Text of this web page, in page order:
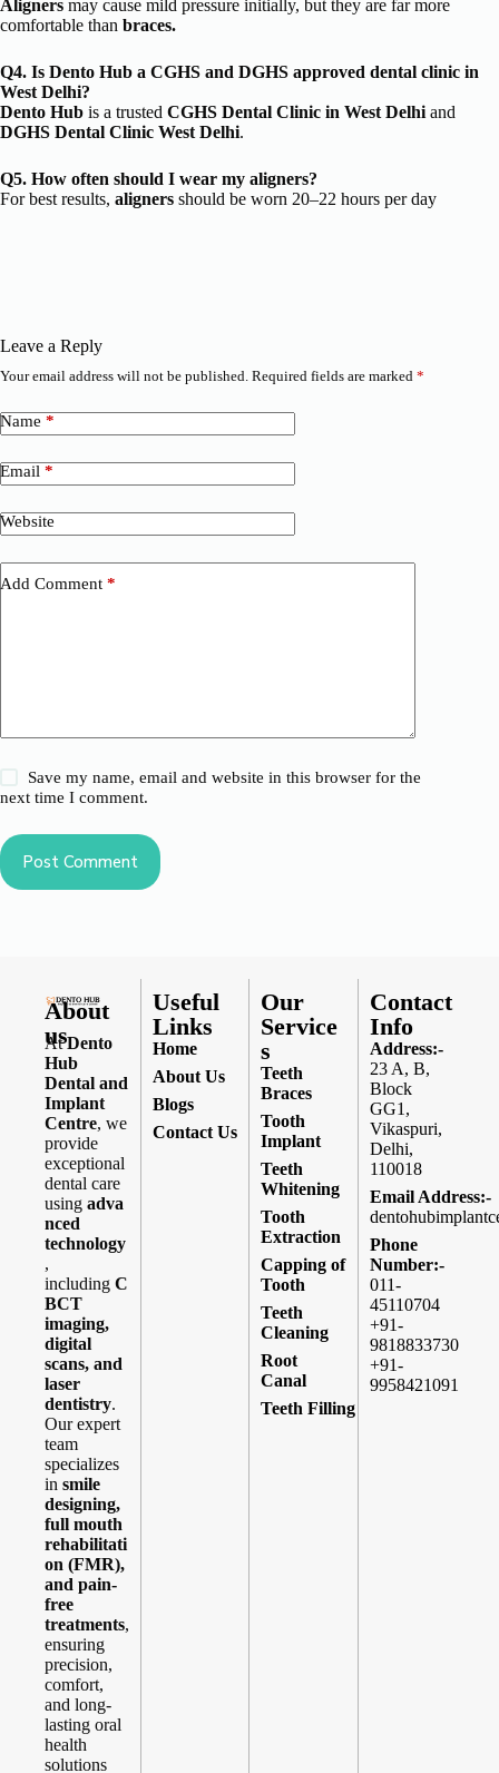
Aligners may cause mild pressure initially, but they are far more
comfortable than braces.
Q4. Is Dento Hub a CGHS and DGHS approved dental clinic in
West Delhi?
Dento Hub is a trusted CGHS Dental Clinic in West Delhi and
DGHS Dental Clinic West Delhi.
Q5. How often should I wear my aligners?
For best results, aligners should be worn 20–22 hours per day
Leave a Reply
Your email address will not be published. Required fields are marked *
Name *
Email *
Website
Add Comment *
Save my name, email and website in this browser for the
next time I comment.
Post Comment
About
us
AtDento
Hub
Dental and
Implant
Centre, we
provide
exceptional
dental care
using adva
nced
technology
,
including C
BCT
imaging,
digital
scans, and
laser
dentistry.
Our expert
team
specializes
in smile
designing,
full mouth
rehabilitati
on (FMR),
and pain-
free
treatments,
ensuring
precision,
comfort,
and long-
lasting oral
health
solutions
Useful
Links
Home
About Us
Blogs
Contact Us
Our
Service
s
Teeth
Braces
Tooth
Implant
Teeth
Whitening
Tooth
Extraction
Capping of
Tooth
Teeth
Cleaning
Root
Canal
Teeth Filling
Contact
Info
Address:-
23 A, B,
Block
GG1,
Vikaspuri,
Delhi,
110018
Email Address:-
Phone
Number:-
011-
45110704
+91-
9818833730
+91-
9958421091